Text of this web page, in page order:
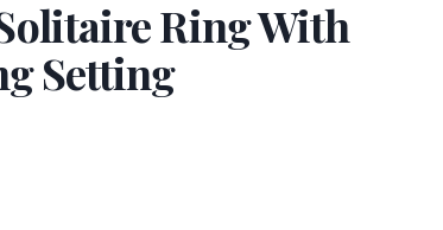
Ring With
Setting